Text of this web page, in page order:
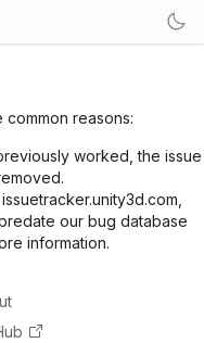
reasons:
worked, the issue
our bug database
information.